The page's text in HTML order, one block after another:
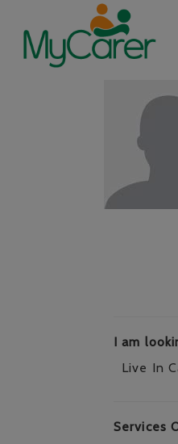
I am
Live In
Services